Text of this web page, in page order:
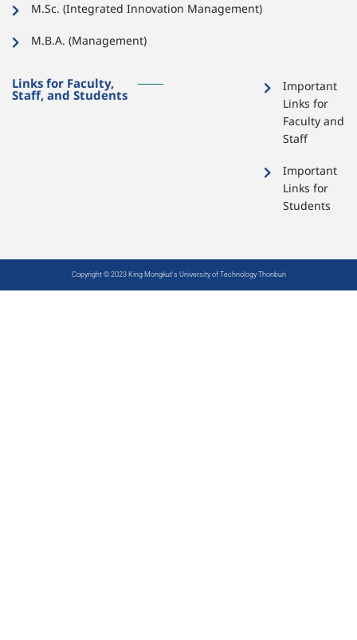
M.Sc. (Integrated Innovation Management)
M.B.A. (Management)
Links for Faculty,
Staff, and Students
Important
Links for
Faculty and
Staff
Important
Links for
Students
Copyright © 2023 King Mongkut's University of Technology Thonburi